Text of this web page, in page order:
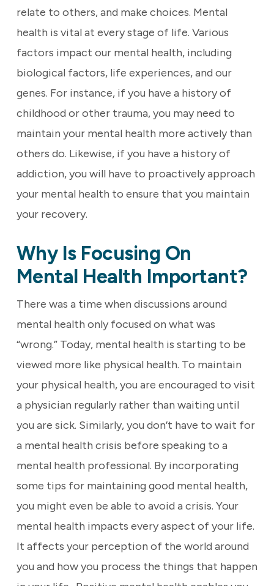
relate to others, and make choices. Mental
health is vital at every stage of life. Various
factors impact our mental health, including
biological factors, life experiences, and our
genes. For instance, if you have a history of
childhood or other trauma, you may need to
maintain your mental health more actively than
others do. Likewise, if you have a history of
addiction, you will have to proactively approach
your mental health to ensure that you maintain
your recovery.
Why Is Focusing On
Mental Health Important?
There was a time when discussions around
mental health only focused on what was
“wrong.” Today, mental health is starting to be
viewed more like physical health. To maintain
your physical health, you are encouraged to visit
a physician regularly rather than waiting until
you are sick. Similarly, you don’t have to wait for
a mental health crisis before speaking to a
mental health professional. By incorporating
some tips for maintaining good mental health,
you might even be able to avoid a crisis. Your
mental health impacts every aspect of your life.
It affects your perception of the world around
you and how you process the things that happen